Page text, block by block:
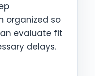
organized so
evaluate fit
delays.